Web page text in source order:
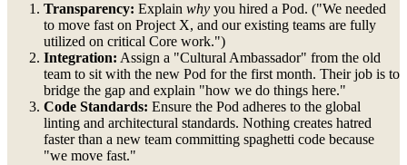
Transparency: Explain why you hired a Pod. ("We needed
to move fast on Project X, and our existing teams are fully
utilized on critical Core work.")
Integration: Assign a "Cultural Ambassador" from the old
team to sit with the new Pod for the first month. Their job is to
bridge the gap and explain "how we do things here."
Code Standards: Ensure the Pod adheres to the global
linting and architectural standards. Nothing creates hatred
faster than a new team committing spaghetti code because
"we move fast."